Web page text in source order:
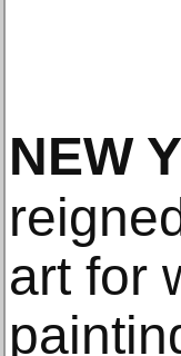
NEW
art for